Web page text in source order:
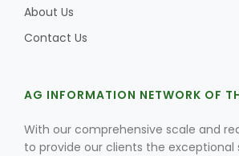
About Us
Contact Us
AG INFORMATION NETWORK OF
With our comprehensive scale and
to provide our clients the exceptional